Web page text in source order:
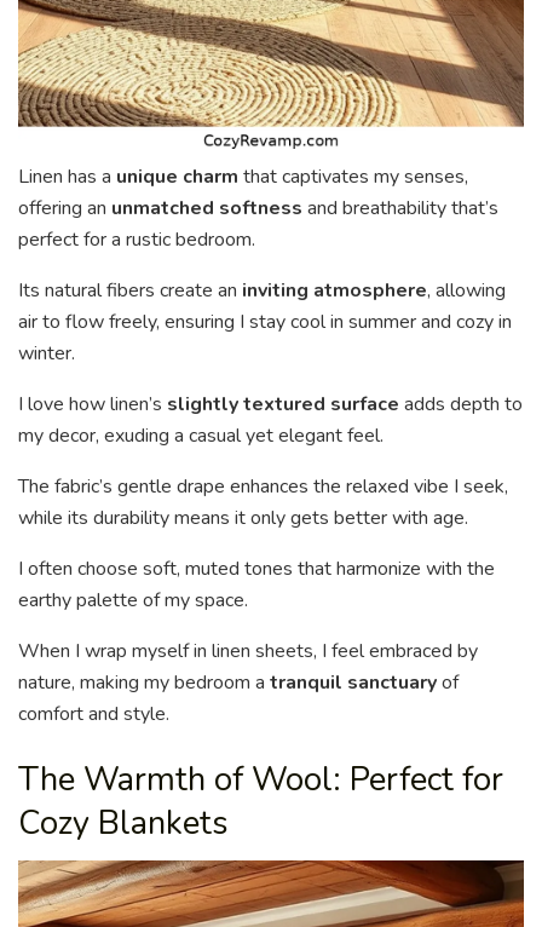
Linen has a unique charm that captivates my senses,
offering an unmatched softness and breathability that’s
perfect for a rustic bedroom.
Its natural fibers create an inviting atmosphere, allowing
air to flow freely, ensuring I stay cool in summer and cozy in
winter.
I love how linen’s slightly textured surface adds depth to
my decor, exuding a casual yet elegant feel.
The fabric’s gentle drape enhances the relaxed vibe I seek,
while its durability means it only gets better with age.
I often choose soft, muted tones that harmonize with the
earthy palette of my space.
When I wrap myself in linen sheets, I feel embraced by
nature, making my bedroom a tranquil sanctuaryof
comfort and style.
The Warmth of Wool: Perfect for
Cozy Blankets